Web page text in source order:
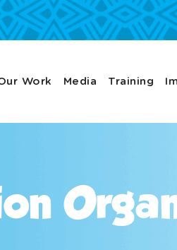
Work Media Training